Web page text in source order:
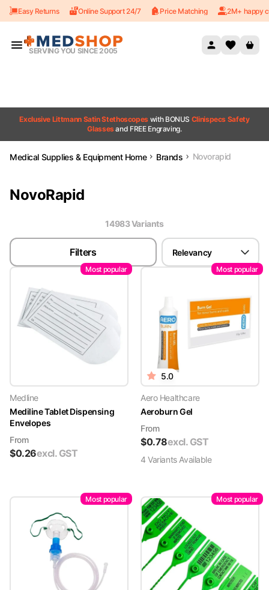
Skip to content
Easy Returns Online Support 24/7 Price Matching 2M+ happy
SERVING YOU SINCE 2005
Exclusive Littmann Satin Stethoscopes with BONUS Clinispecs Safety
Glassesand FREE Engraving.
Medical Supplies & Equipment Home Brands Novorapid
NovoRapid
14983Variants
Filters Relevancy
Most popular
Medline
Mediline Tablet Dispensing
Envelopes
From
$0.26excl. GST
Most popular
5.0
Aero Healthcare
Aeroburn Gel
From
$0.78excl. GST
4 VariantsAvailable
Most popular Most popular